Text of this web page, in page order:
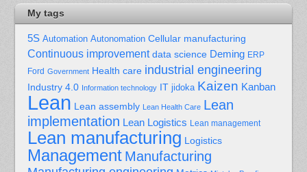
My tags
5S Automation Autonomation Cellular manufacturing
Continuous improvement data science Deming ERP
Ford Government Health care industrial engineering
Industry 4.0 Information technology IT jidoka Kaizen Kanban
Lean Lean assembly Lean Health Care Lean
implementation Lean Logistics Lean management
Lean manufacturing Logistics
Management Manufacturing